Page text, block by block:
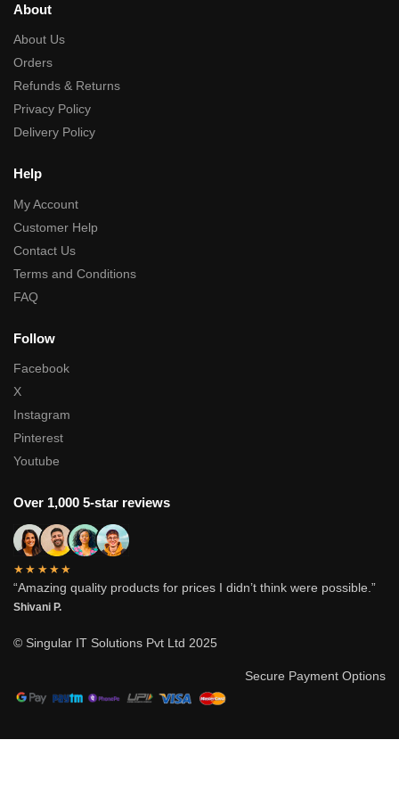
About
About Us
Orders
Refunds & Returns
Privacy Policy
Delivery Policy
Help
My Account
Customer Help
Contact Us
Terms and Conditions
FAQ
Follow
Facebook
X
Instagram
Pinterest
Youtube
Over 1,000 5-star reviews
★★★★★
“Amazing quality products for prices I didn’t think were possible.”
Shivani P.
© Singular IT Solutions Pvt Ltd 2025
Secure Payment Options